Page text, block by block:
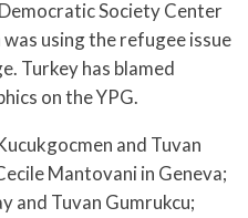
Society Center
using the refugee issue
Turkey has blamed
on the YPG.
and Tuvan
Mantovani in Geneva;
and Tuvan Gumrukcu;